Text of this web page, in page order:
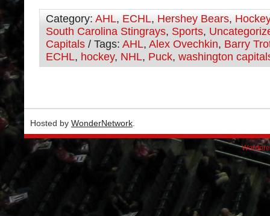
Category: AHL, ECHL, Hershey Bears, Hockey
South Carolina Stingrays, Sports,
Capitals / Tags: AHL, Alex Ovechkin, Barry
ECHL, hockey, NHL, Puck, washington
Hosted by WonderNetwork